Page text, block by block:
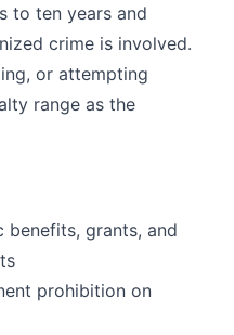
to ten years and
crime is involved.
or attempting
range as the
benefits, grants, and
prohibition on